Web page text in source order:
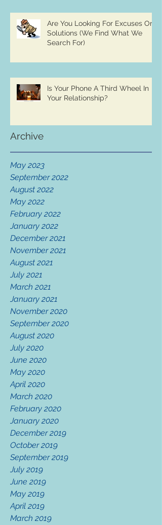
Are You Looking For Excuses Or
Solutions (We Find What We
Search For)
Is Your Phone A Third Wheel In
Your Relationship?
Archive
May 2023
September 2022
August 2022
May 2022
February 2022
January 2022
December 2021
November 2021
August 2021
July 2021
March 2021
January 2021
November 2020
September 2020
August 2020
July 2020
June 2020
May 2020
April 2020
March 2020
February 2020
January 2020
December 2019
October 2019
September 2019
July 2019
June 2019
May 2019
April 2019
March 2019